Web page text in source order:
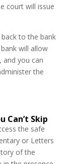
court will issue
to the bank
will allow
and you can
the
Can’t Skip
the safe
or Letters
of the